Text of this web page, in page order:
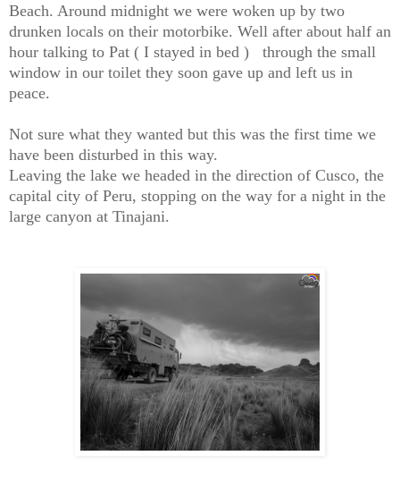
Beach. Around midnight we were woken up by two
drunken locals on their motorbike. Well after about half an
hour talking to Pat ( I stayed in bed ) through the small
window in our toilet they soon gave up and left us in
peace.
Not sure what they wanted but this was the first time we
have been disturbed in this way.
Leaving the lake we headed in the direction of Cusco, the
capital city of Peru, stopping on the way for a night in the
large canyon at Tinajani.